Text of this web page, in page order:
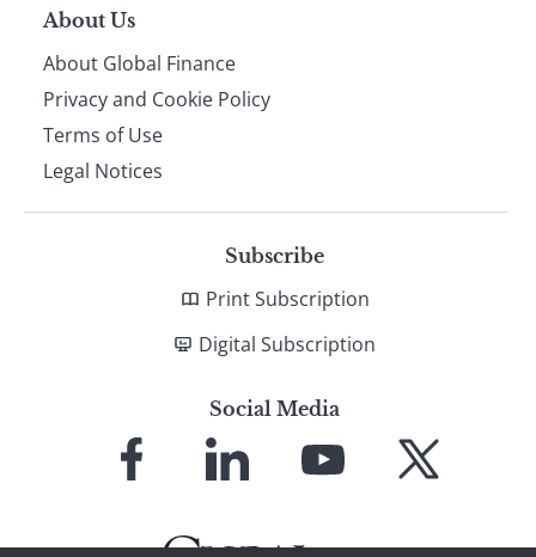
About Us
About Global Finance
Privacy and Cookie Policy
Terms of Use
Legal Notices
Subscribe
Print Subscription
Digital Subscription
Social Media
Facebook LinkedIn
YouTube X